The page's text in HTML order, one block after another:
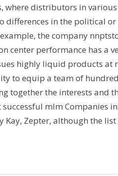
where distributors in
differences in the political
the company
center performance has a
highly liquid products at
to equip a team of
together the interests and
mlm Companies
Kay, Zepter, although the